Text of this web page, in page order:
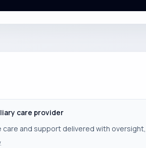
care provider
care and support delivered with